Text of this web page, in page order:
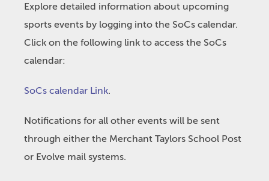
Explore detailed information about upcoming
sports events by logging into the SoCs calendar.
Click on the following link to access the SoCs
calendar:
SoCs calendar Link.
Notifications for all other events will be sent
through either the Merchant Taylors School Post
or Evolve mail systems.